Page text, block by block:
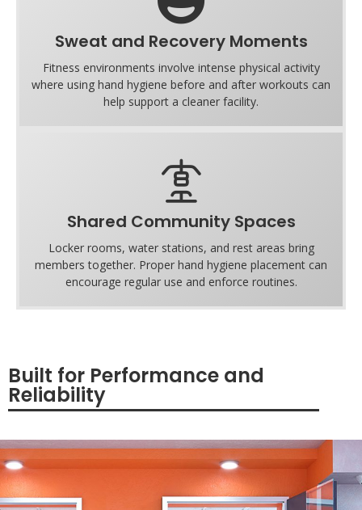
Sweat and Recovery Moments
Fitness environments involve intense physical activity
where using hand hygiene before and after workouts can
help support a cleaner facility.
Shared Community Spaces
Locker rooms, water stations, and rest areas bring
members together. Proper hand hygiene placement can
encourage regular use and enforce routines.
Built for Performance and
Reliability